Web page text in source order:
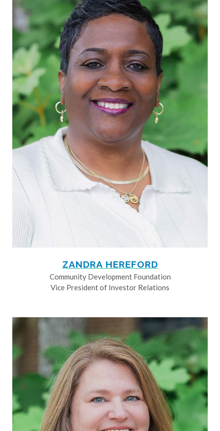
ZANDRA HEREFORD
Community Development Foundation
Vice President of Investor Relations